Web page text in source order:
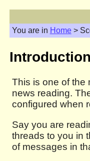
You are in Home>
Introduction
This is one of the
news reading.
configured when
Say you are
threads to you in
of messages in